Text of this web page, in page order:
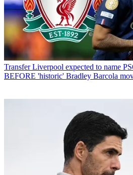
Transfer Liverpool expected to name
BEFORE 'historic' Bradley Barcola